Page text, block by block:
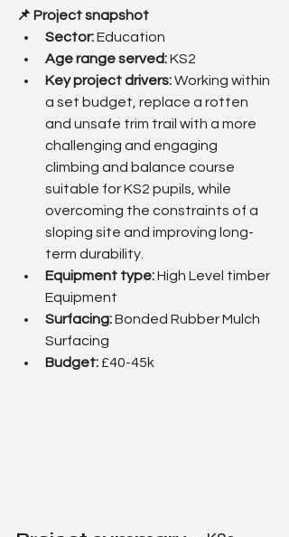
📌 Project snapshot
Sector: Education
Age range served: KS2
Key project drivers: Working within
a set budget, replace a rotten
and unsafe trim trail with a more
challenging and engaging
climbing and balance course
suitable for KS2 pupils, while
overcoming the constraints of a
sloping site and improving long-
term durability.
Equipment type: High Level timber
Equipment
Surfacing: Bonded Rubber Mulch
Surfacing
Budget: £40-45k